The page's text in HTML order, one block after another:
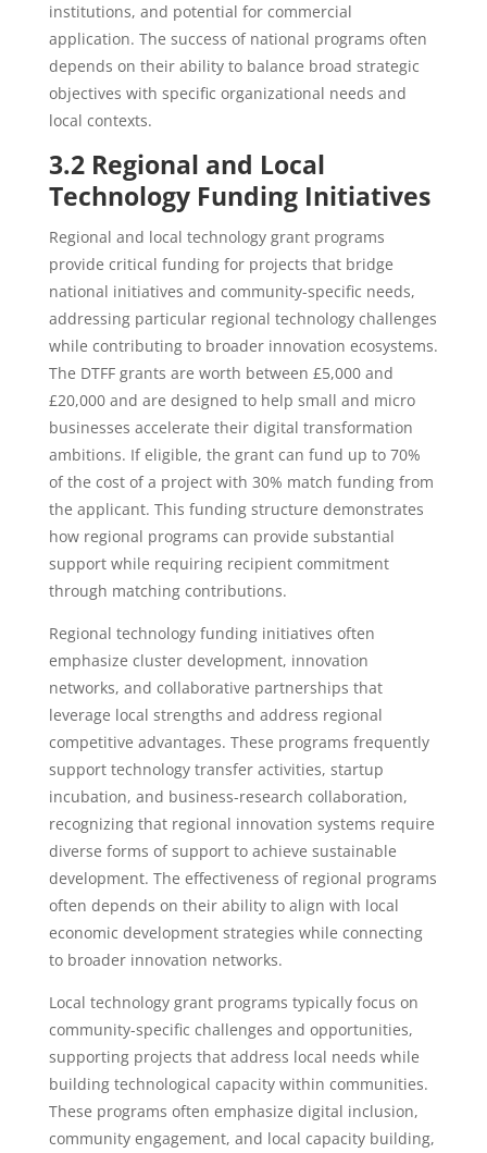
institutions, and potential for commercial
application. The success of national programs often
depends on their ability to balance broad strategic
objectives with specific organizational needs and
local contexts.
3.2 Regional and Local
Technology Funding Initiatives
Regional and local technology grant programs
provide critical funding for projects that bridge
national initiatives and community-specific needs,
addressing particular regional technology challenges
while contributing to broader innovation ecosystems.
The DTFF grants are worth between £5,000 and
£20,000 and are designed to help small and micro
businesses accelerate their digital transformation
ambitions. If eligible, the grant can fund up to 70%
of the cost of a project with 30% match funding from
the applicant. This funding structure demonstrates
how regional programs can provide substantial
support while requiring recipient commitment
through matching contributions.
Regional technology funding initiatives often
emphasize cluster development, innovation
networks, and collaborative partnerships that
leverage local strengths and address regional
competitive advantages. These programs frequently
support technology transfer activities, startup
incubation, and business-research collaboration,
recognizing that regional innovation systems require
diverse forms of support to achieve sustainable
development. The effectiveness of regional programs
often depends on their ability to align with local
economic development strategies while connecting
to broader innovation networks.
Local technology grant programs typically focus on
community-specific challenges and opportunities,
supporting projects that address local needs while
building technological capacity within communities.
These programs often emphasize digital inclusion,
community engagement, and local capacity building,